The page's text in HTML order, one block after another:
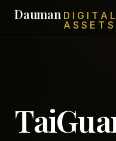
Dauman DIGITAL
ASSETS